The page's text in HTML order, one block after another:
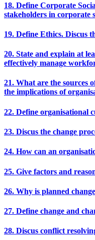
18. Define Corporate
stakeholders in corporate
19. Define Ethics. Discus
20. State and explain at
effectively manage
21. What are the sources
the implications of
22. Define organisational
23. Discus the change
24. How can an
25. Give factors and
26. Why is planned
27. Define change and
28. Discus conflict